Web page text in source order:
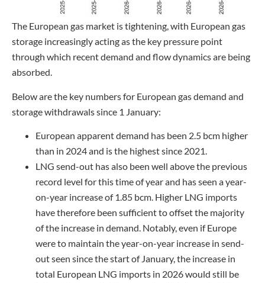
The European gas market is tightening, with European gas
storage increasingly acting as the key pressure point
through which recent demand and flow dynamics are being
absorbed.
Below are the key numbers for European gas demand and
storage withdrawals since 1 January:
European apparent demand has been 2.5 bcm higher
than in 2024 and is the highest since 2021.
LNG send-out has also been well above the previous
record level for this time of year and has seen a year-
on-year increase of 1.85 bcm. Higher LNG imports
have therefore been sufficient to offset the majority
of the increase in demand. Notably, even if Europe
were to maintain the year-on-year increase in send-
out seen since the start of January, the increase in
total European LNG imports in 2026 would still be